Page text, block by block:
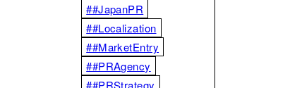
##JapanPR
##Localization
##MarketEntry
##PRAgency
##PRStrategy